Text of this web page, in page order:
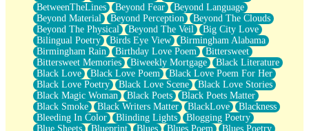
Stargazing
Pebble In The Sea
Open Book Test
Umbrella
Hiroshima
Peanut Butter Cookies
Playing With Construction Paper
World Is Asleep
Tree
Bananas
Mid-Sneeze
BetweenTheLines
Beyond Fear
Beyond Language
Beyond Material
Beyond Perception
Beyond The Clouds
Beyond The Physical
Beyond The Veil
Big City Love
Bilingual Poetry
Birds Eye View
Birmingham Alabama
Birmingham Rain
Birthday Love Poem
Bittersweet
Bittersweet Memories
Biweekly Mortgage
Black Literature
Black Love
Black Love Poem
Black Love Poem For Her
Black Love Poetry
Black Love Scene
Black Love Stories
Black Magic Woman
Black Poets
Black Poets Matter
Black Smoke
Black Writers Matter BlackLove
Blackness
Bleeding In Color
Blinding Lights
Blogging Poetry
Blue Sheets
Blueprint Blues Blues Poem
Blues Poetry